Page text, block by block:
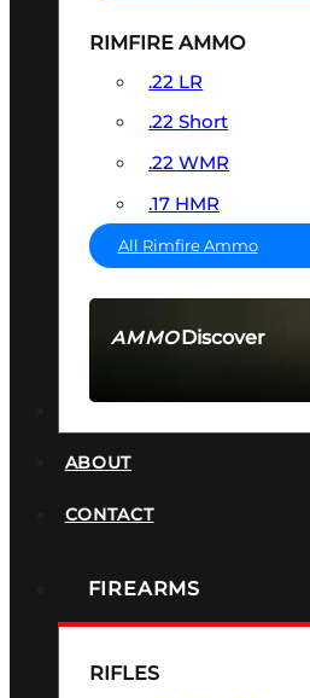
AMMODiscover
RIMFIRE AMMO
.22 LR
.22 Short
.22 WMR
.17 HMR
All Rimfire Ammo
ABOUT
CONTACT
FIREARMS
RIFLES